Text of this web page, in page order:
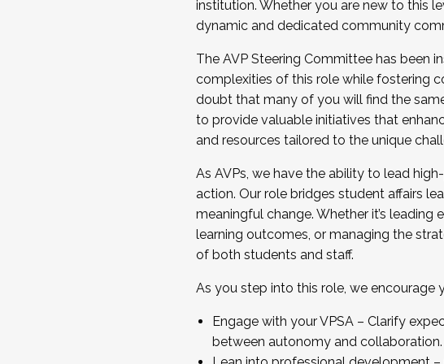
...And much more.
JOIN A COHORT: We are now recruiting
Facilitator complete the application by
Apply Today
institution. Whether you are new to this
dynamic and dedicated community
The AVP Steering Committee has been
complexities of this role while fostering
doubt that many of you will find the
to provide valuable initiatives that
and resources tailored to the unique
As AVPs, we have the ability to lead
action. Our role bridges student affairs
meaningful change. Whether it’s
learning outcomes, or managing the
of both students and staff.
As you step into this role, we encourage
Engage with your VPSA – Clarify
between autonomy and collaboration.